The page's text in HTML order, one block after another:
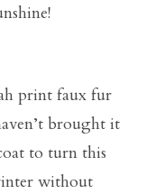
print faux fur
brought it
to turn this
without